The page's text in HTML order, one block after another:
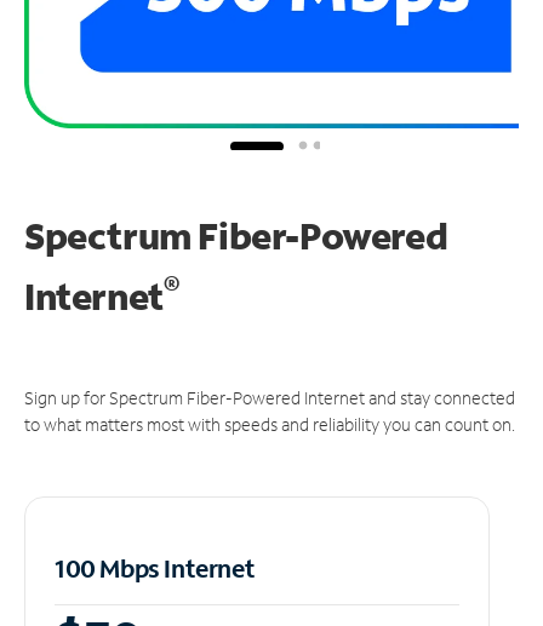
Spectrum Fiber-Powered
Internet®
Sign up for Spectrum Fiber-Powered Internet and stay connected
to what matters most with speeds and reliability you can count on.
100 Mbps Internet